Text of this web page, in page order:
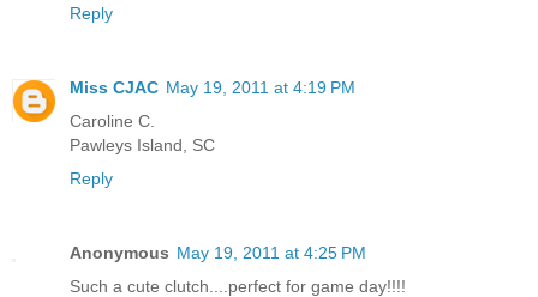
Reply
Miss CJAC May 19, 2011 at 4:19 PM
Caroline C.
Pawleys Island, SC
Reply
Anonymous May 19, 2011 at 4:25 PM
Such a cute clutch....perfect for game day!!!!